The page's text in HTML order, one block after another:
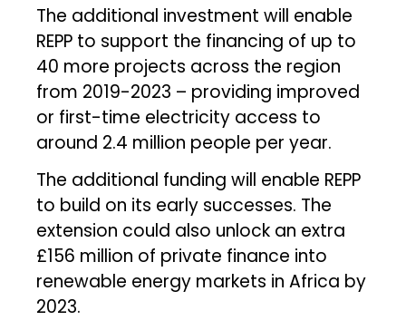
The additional investment will enable
REPP to support the financing of up to
40 more projects across the region
from 2019-2023 – providing improved
or first-time electricity access to
around 2.4 million people per year.
The additional funding will enable REPP
to build on its early successes. The
extension could also unlock an extra
£156 million of private finance into
renewable energy markets in Africa by
2023.